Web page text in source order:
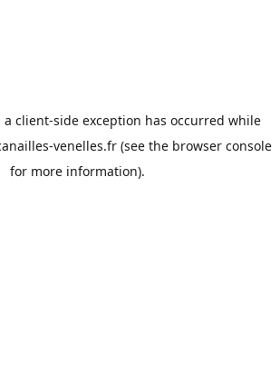
a client-side exception has occurred while
venelles.fr(see the browser console
for more information).